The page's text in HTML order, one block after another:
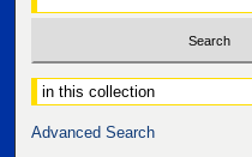
Select context to search:
Advanced Search